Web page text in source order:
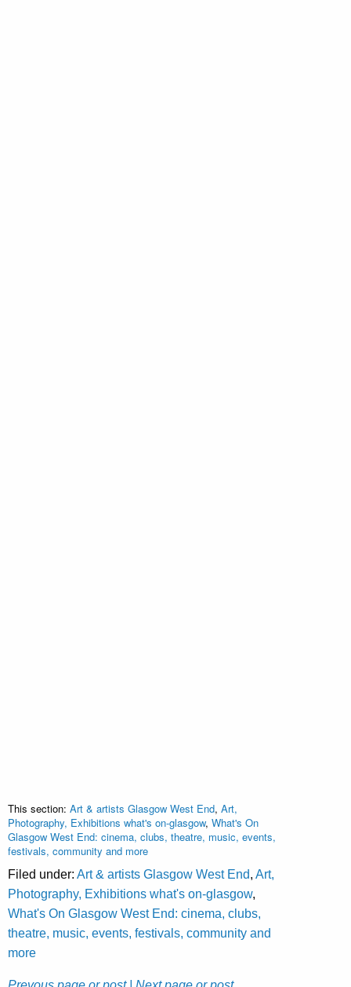
This section: Art & artists Glasgow West End, Art,
Photography, Exhibitions what's on-glasgow, What's On
Glasgow West End: cinema, clubs, theatre, music, events,
festivals, community and more
Filed under: Art & artists Glasgow West End, Art,
Photography, Exhibitions what's on-glasgow,
What's On Glasgow West End: cinema, clubs,
theatre, music, events, festivals, community and
more